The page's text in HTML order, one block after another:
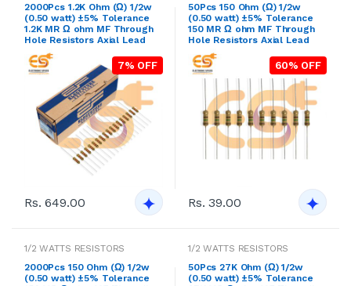
2000Pcs 1.2K Ohm (Ω) 1/2w
(0.50 watt) ±5% Tolerance
1.2K MR Ω ohm MF Through
Hole Resistors Axial Lead
7% OFF
Rs. 649.00
50Pcs 150 Ohm (Ω) 1/2w
(0.50 watt) ±5% Tolerance
150 MR Ω ohm MF Through
Hole Resistors Axial Lead
60% OFF
Rs. 39.00
1/2 WATTS RESISTORS
2000Pcs 150 Ohm (Ω) 1/2w
(0.50 watt) ±5% Tolerance
1/2 WATTS RESISTORS
50Pcs 27K Ohm (Ω) 1/2w
(0.50 watt) ±5% Tolerance